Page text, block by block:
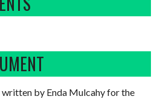
written by Enda Mulcahy for the